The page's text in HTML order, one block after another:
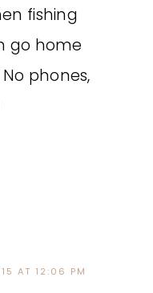
fishing
go home
phones,
AT 12:06 PM